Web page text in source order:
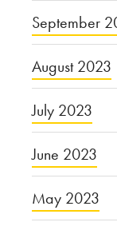
September
August 2023
July 2023
June 2023
May 2023